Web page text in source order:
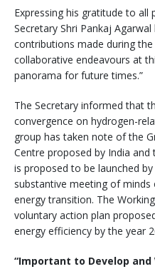
Expressing his gratitude to
Secretary Shri Pankaj
contributions made during
collaborative endeavours at
panorama for future times.”
The Secretary informed that
convergence on hydrogen-
group has taken note of the
Centre proposed by India and
is proposed to be launched by
substantive meeting of
energy transition. The
voluntary action plan
energy efficiency by the year
“Important to Develop